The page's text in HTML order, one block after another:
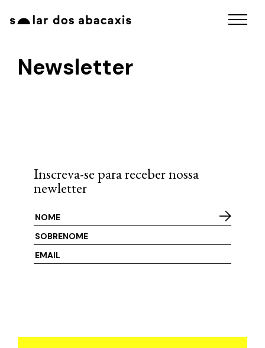
Newsletter
Inscreva-se para receber nossa
newletter